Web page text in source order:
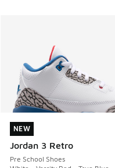
NEW
Jordan 3 Retro
Pre School Shoes
NEW